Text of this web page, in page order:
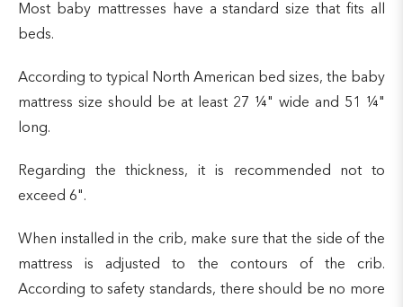
Most baby mattresses have a standard size that fits all
beds.
According to typical North American bed sizes, the baby
mattress size should be at least 27 ¼" wide and 51 ¼"
long.
Regarding the thickness, it is recommended not to
exceed 6".
When installed in the crib, make sure that the side of the
mattress is adjusted to the contours of the crib.
According to safety standards, there should be no more